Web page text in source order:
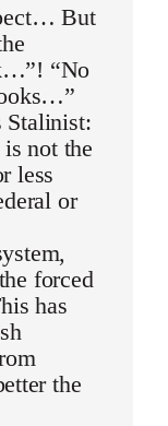
But
“No
Stalinist:
not the
less
or
forced
has
the